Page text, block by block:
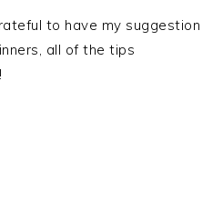
to have my suggestion
all of the tips